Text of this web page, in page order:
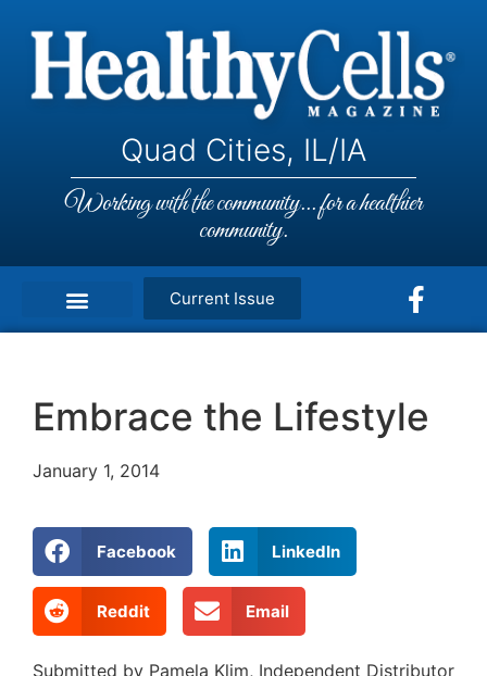
Quad Cities, IL/IA
Working with the community... for a healthier
community.
Current Issue
Embrace the Lifestyle
January 1, 2014
Facebook LinkedIn
Reddit Email
Submitted by Pamela Klim, Independent Distributor